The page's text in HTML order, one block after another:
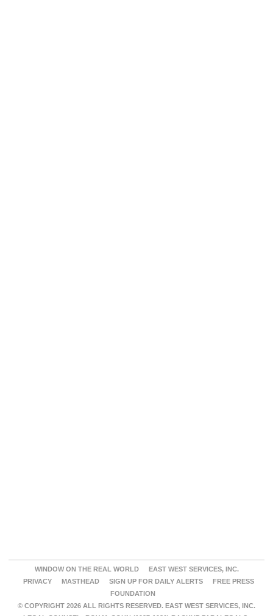
WINDOW ON THE REAL WORLD
EAST WEST SERVICES, INC.
PRIVACY
MASTHEAD SIGN UP FOR DAILY ALERTS
FREE PRESS
FOUNDATION
© COPYRIGHT 2026 ALL RIGHTS RESERVED. EAST WEST SERVICES, INC.